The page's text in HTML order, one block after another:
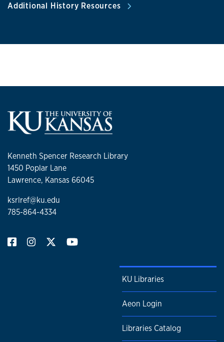
Additional History Resources
Kenneth Spencer Research Library
1450 Poplar Lane
Lawrence, Kansas 66045
ksrlref@ku.edu
785-864-4334
KU Libraries
Aeon Login
Libraries Catalog